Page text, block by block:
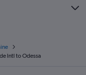
Intl to Odessa